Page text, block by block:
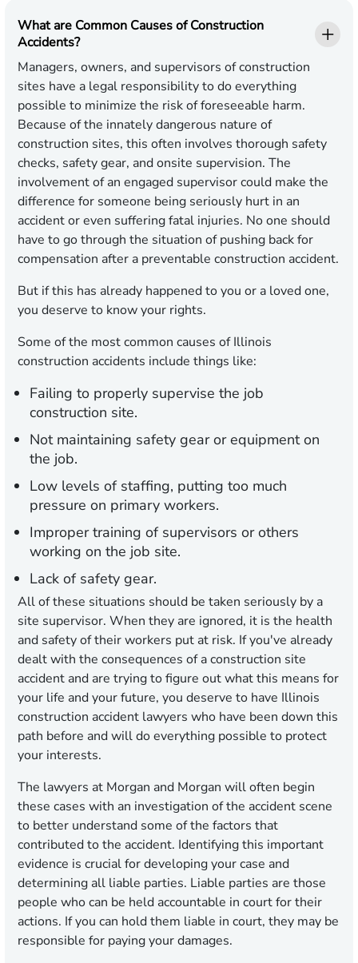
What are Common Causes of Construction
Accidents?
Managers, owners, and supervisors of construction
sites have a legal responsibility to do everything
possible to minimize the risk of foreseeable harm.
Because of the innately dangerous nature of
construction sites, this often involves thorough safety
checks, safety gear, and onsite supervision. The
involvement of an engaged supervisor could make the
difference for someone being seriously hurt in an
accident or even suffering fatal injuries. No one should
have to go through the situation of pushing back for
compensation after a preventable construction accident.
But if this has already happened to you or a loved one,
you deserve to know your rights.
Some of the most common causes of Illinois
construction accidents include things like:
Failing to properly supervise the job
construction site.
Not maintaining safety gear or equipment on
the job.
Low levels of staffing, putting too much
pressure on primary workers.
Improper training of supervisors or others
working on the job site.
Lack of safety gear.
All of these situations should be taken seriously by a
site supervisor. When they are ignored, it is the health
and safety of their workers put at risk. If you've already
dealt with the consequences of a construction site
accident and are trying to figure out what this means for
your life and your future, you deserve to have Illinois
construction accident lawyers who have been down this
path before and will do everything possible to protect
your interests.
The lawyers at Morgan and Morgan will often begin
these cases with an investigation of the accident scene
to better understand some of the factors that
contributed to the accident. Identifying this important
evidence is crucial for developing your case and
determining all liable parties. Liable parties are those
people who can be held accountable in court for their
actions. If you can hold them liable in court, they may be
responsible for paying your damages.